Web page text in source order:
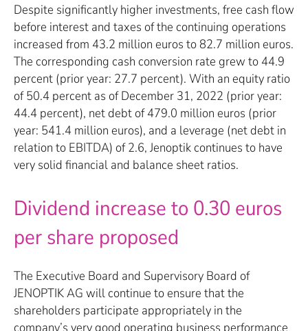
Despite significantly higher investments, free cash flow
before interest and taxes of the continuing operations
increased from 43.2 million euros to 82.7 million euros.
The corresponding cash conversion rate grew to 44.9
percent (prior year: 27.7 percent). With an equity ratio
of 50.4 percent as of December 31, 2022 (prior year:
44.4 percent), net debt of 479.0 million euros (prior
year: 541.4 million euros), and a leverage (net debt in
relation to EBITDA) of 2.6, Jenoptik continues to have
very solid financial and balance sheet ratios.
Dividend increase to 0.30 euros
per share proposed
The Executive Board and Supervisory Board of
JENOPTIK AG will continue to ensure that the
shareholders participate appropriately in the